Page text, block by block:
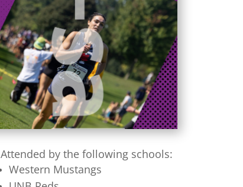
Attended by the following schools:
Western Mustangs